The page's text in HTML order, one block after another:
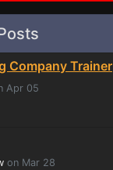
Company Trainer
Apr 05
on Mar 28